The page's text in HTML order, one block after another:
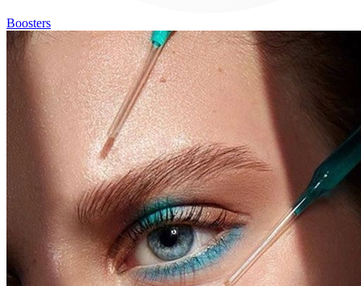
Boosters